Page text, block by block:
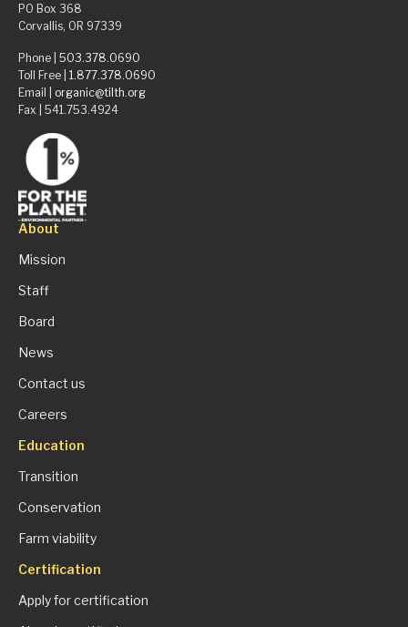
PO Box 368
Corvallis, OR 97339
Phone | 503.378.0690
Toll Free | 1.877.378.0690
Email | organic@tilth.org
Fax | 541.753.4924
About
Mission
Staff
Board
News
Contact us
Careers
Education
Transition
Conservation
Farm viability
Certification
Apply for certification